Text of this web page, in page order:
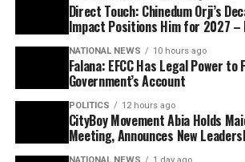
Direct Touch: Chinedum Orji’s
Impact Positions Him for 2027 –
NATIONAL NEWS 10 hours ago
Falana: EFCC Has Legal Power
Government’s Account
POLITICS 12 hours ago
CityBoy Movement Abia Holds
Meeting, Announces New
NATIONAL NEWS 1 day ago